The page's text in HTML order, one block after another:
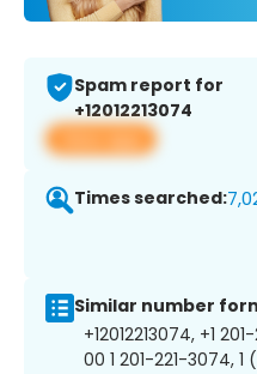
Spam report for
+12012213074
View app
Times searched:
Similar number
+12012213074, +1
00 1 201-221-3074, 1